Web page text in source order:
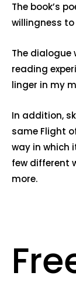
The book’s
willingness
The
reading
linger in my
In addition,
same Flight
way in which
few different
more.